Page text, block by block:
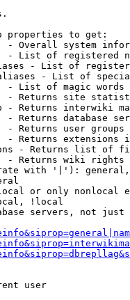
properties to get:
- Overall system
- List of registered
- List of
- List of
- List of magic words
- Returns site
- Returns interwiki
- Returns database
- Returns user
- Returns extensions
- Returns list of
- Returns wiki
with '|'):
or only nonlocal
!local
servers, not just
user